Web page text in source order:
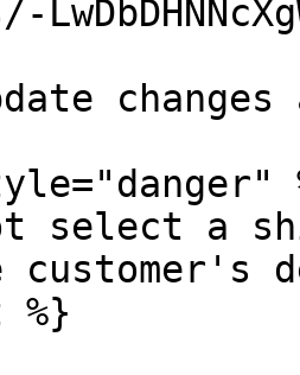
select a
customer's
%}